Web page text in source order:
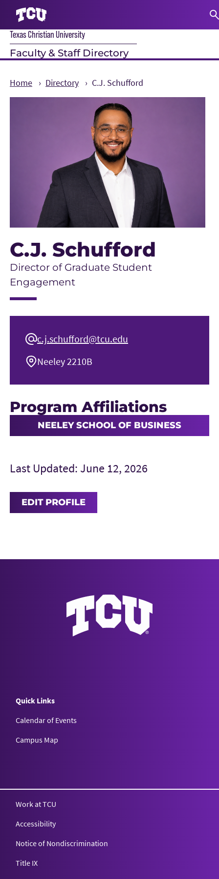
Texas Christian University
Faculty & Staff Directory
Home Directory C.J. Schufford
C.J. Schufford
Director of Graduate Student
Engagement
c.j.schufford@tcu.edu
Neeley 2210B
Program Affiliations
NEELEY SCHOOL OF BUSINESS
Last Updated: June 12, 2026
EDIT PROFILE
Quick Links
Calendar of Events
Campus Map
Work at TCU
Accessibility
Notice of Nondiscrimination
Title IX